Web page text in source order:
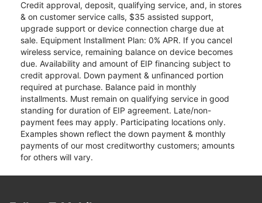
Credit approval, deposit, qualifying service, and, in stores
& on customer service calls, $35 assisted support,
upgrade support or device connection charge due at
sale. Equipment Installment Plan: 0% APR. If you cancel
wireless service, remaining balance on device becomes
due. Availability and amount of EIP financing subject to
credit approval. Down payment & unfinanced portion
required at purchase. Balance paid in monthly
installments. Must remain on qualifying service in good
standing for duration of EIP agreement. Late/non-
payment fees may apply. Participating locations only.
Examples shown reflect the down payment & monthly
payments of our most creditworthy customers; amounts
for others will vary.